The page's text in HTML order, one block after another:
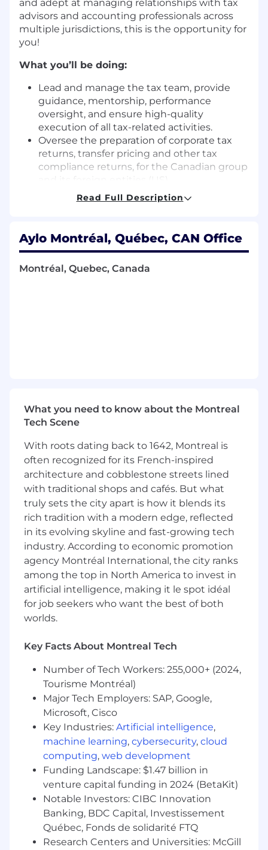
and adept at managing relationships with tax
advisors and accounting professionals across
multiple jurisdictions, this is the opportunity for
you!
What you’ll be doing:
Lead and manage the tax team, provide
guidance, mentorship, performance
oversight, and ensure high-quality
execution of all tax-related activities.
Oversee the preparation of corporate tax
returns, transfer pricing and other tax
compliance returns, for the Canadian group
Oversee the preparation and compliance of
Inform Management of upcoming tax
and/or compliance changes that could
recommendations and assist the various
consolidated financial statements.
Collaborate with the treasury, accounting,
management.
Represent the company during tax audits
and manage communications with tax
authorities.
What you’ll need to be successful:
Must Haves:
Minimum of 5 years of relevant experience
in corporate taxation. Experience in indirect
tax will be prioritized.
A minimum of 2 years in people leadership.
Required professional designation: CPA.
Strong understanding of international tax
Up-to-date knowledge of BEPS, Pillar 1 & 2,
Previous success managing tax audits or
disputes
Experience in industry or within a large
accounting or tax firm (Big 4 or equivalent)
Ability to manage multiple files
simultaneously in a dynamic technology-
driven environment
Strong analytical skills, autonomy, rigor, and
collaborative leadership
As an equal opportunity employer, we
celebrate diversity and are committed to
creating an inclusive environment for all
employees
Read Full Description
Aylo Montréal, Québec, CAN Office
Montréal, Quebec, Canada
What you need to know about the Montreal
Tech Scene
With roots dating back to 1642, Montreal is
often recognized for its French-inspired
architecture and cobblestone streets lined
with traditional shops and cafés. But what
truly sets the city apart is how it blends its
rich tradition with a modern edge, reflected
in its evolving skyline and fast-growing tech
industry. According to economic promotion
agency Montréal International, the city ranks
among the top in North America to invest in
artificial intelligence, making it le spot idéal
for job seekers who want the best of both
worlds.
Key Facts About Montreal Tech
Number of Tech Workers: 255,000+ (2024,
Tourisme Montréal)
Major Tech Employers: SAP, Google,
Microsoft, Cisco
Key Industries: Artificial intelligence,
machine learning, cybersecurity, cloud
computing, web development
Funding Landscape: $1.47 billion in
venture capital funding in 2024 (BetaKit)
Notable Investors: CIBC Innovation
Banking, BDC Capital, Investissement
Québec, Fonds de solidarité FTQ
Research Centers and Universities: McGill